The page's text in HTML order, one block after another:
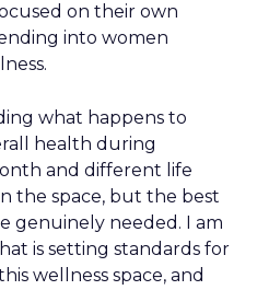
on their own
into women
what happens to
health during
and different life
the space, but the best
genuinely needed. I am
is setting standards for
wellness space, and